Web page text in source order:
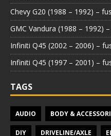
Chevy G20 (1988 – 1992) –
GMC Vandura (1988 – 1992)
Infiniti Q45 (2002 – 2006) –
Infiniti Q45 (1997 – 2001) –
TAGS
AUDIO BODY &
DIY DRIVELINE/AXLE